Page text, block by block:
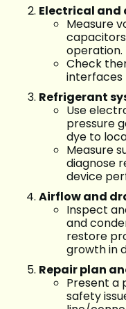
Electrical
Measure
operation.
Check
interfaces
Refrigerant
Use
pressure
dye to
Measure
diagnose
device
Airflow and
Inspect
and
restore
growth in
Repair plan
Present a
safety